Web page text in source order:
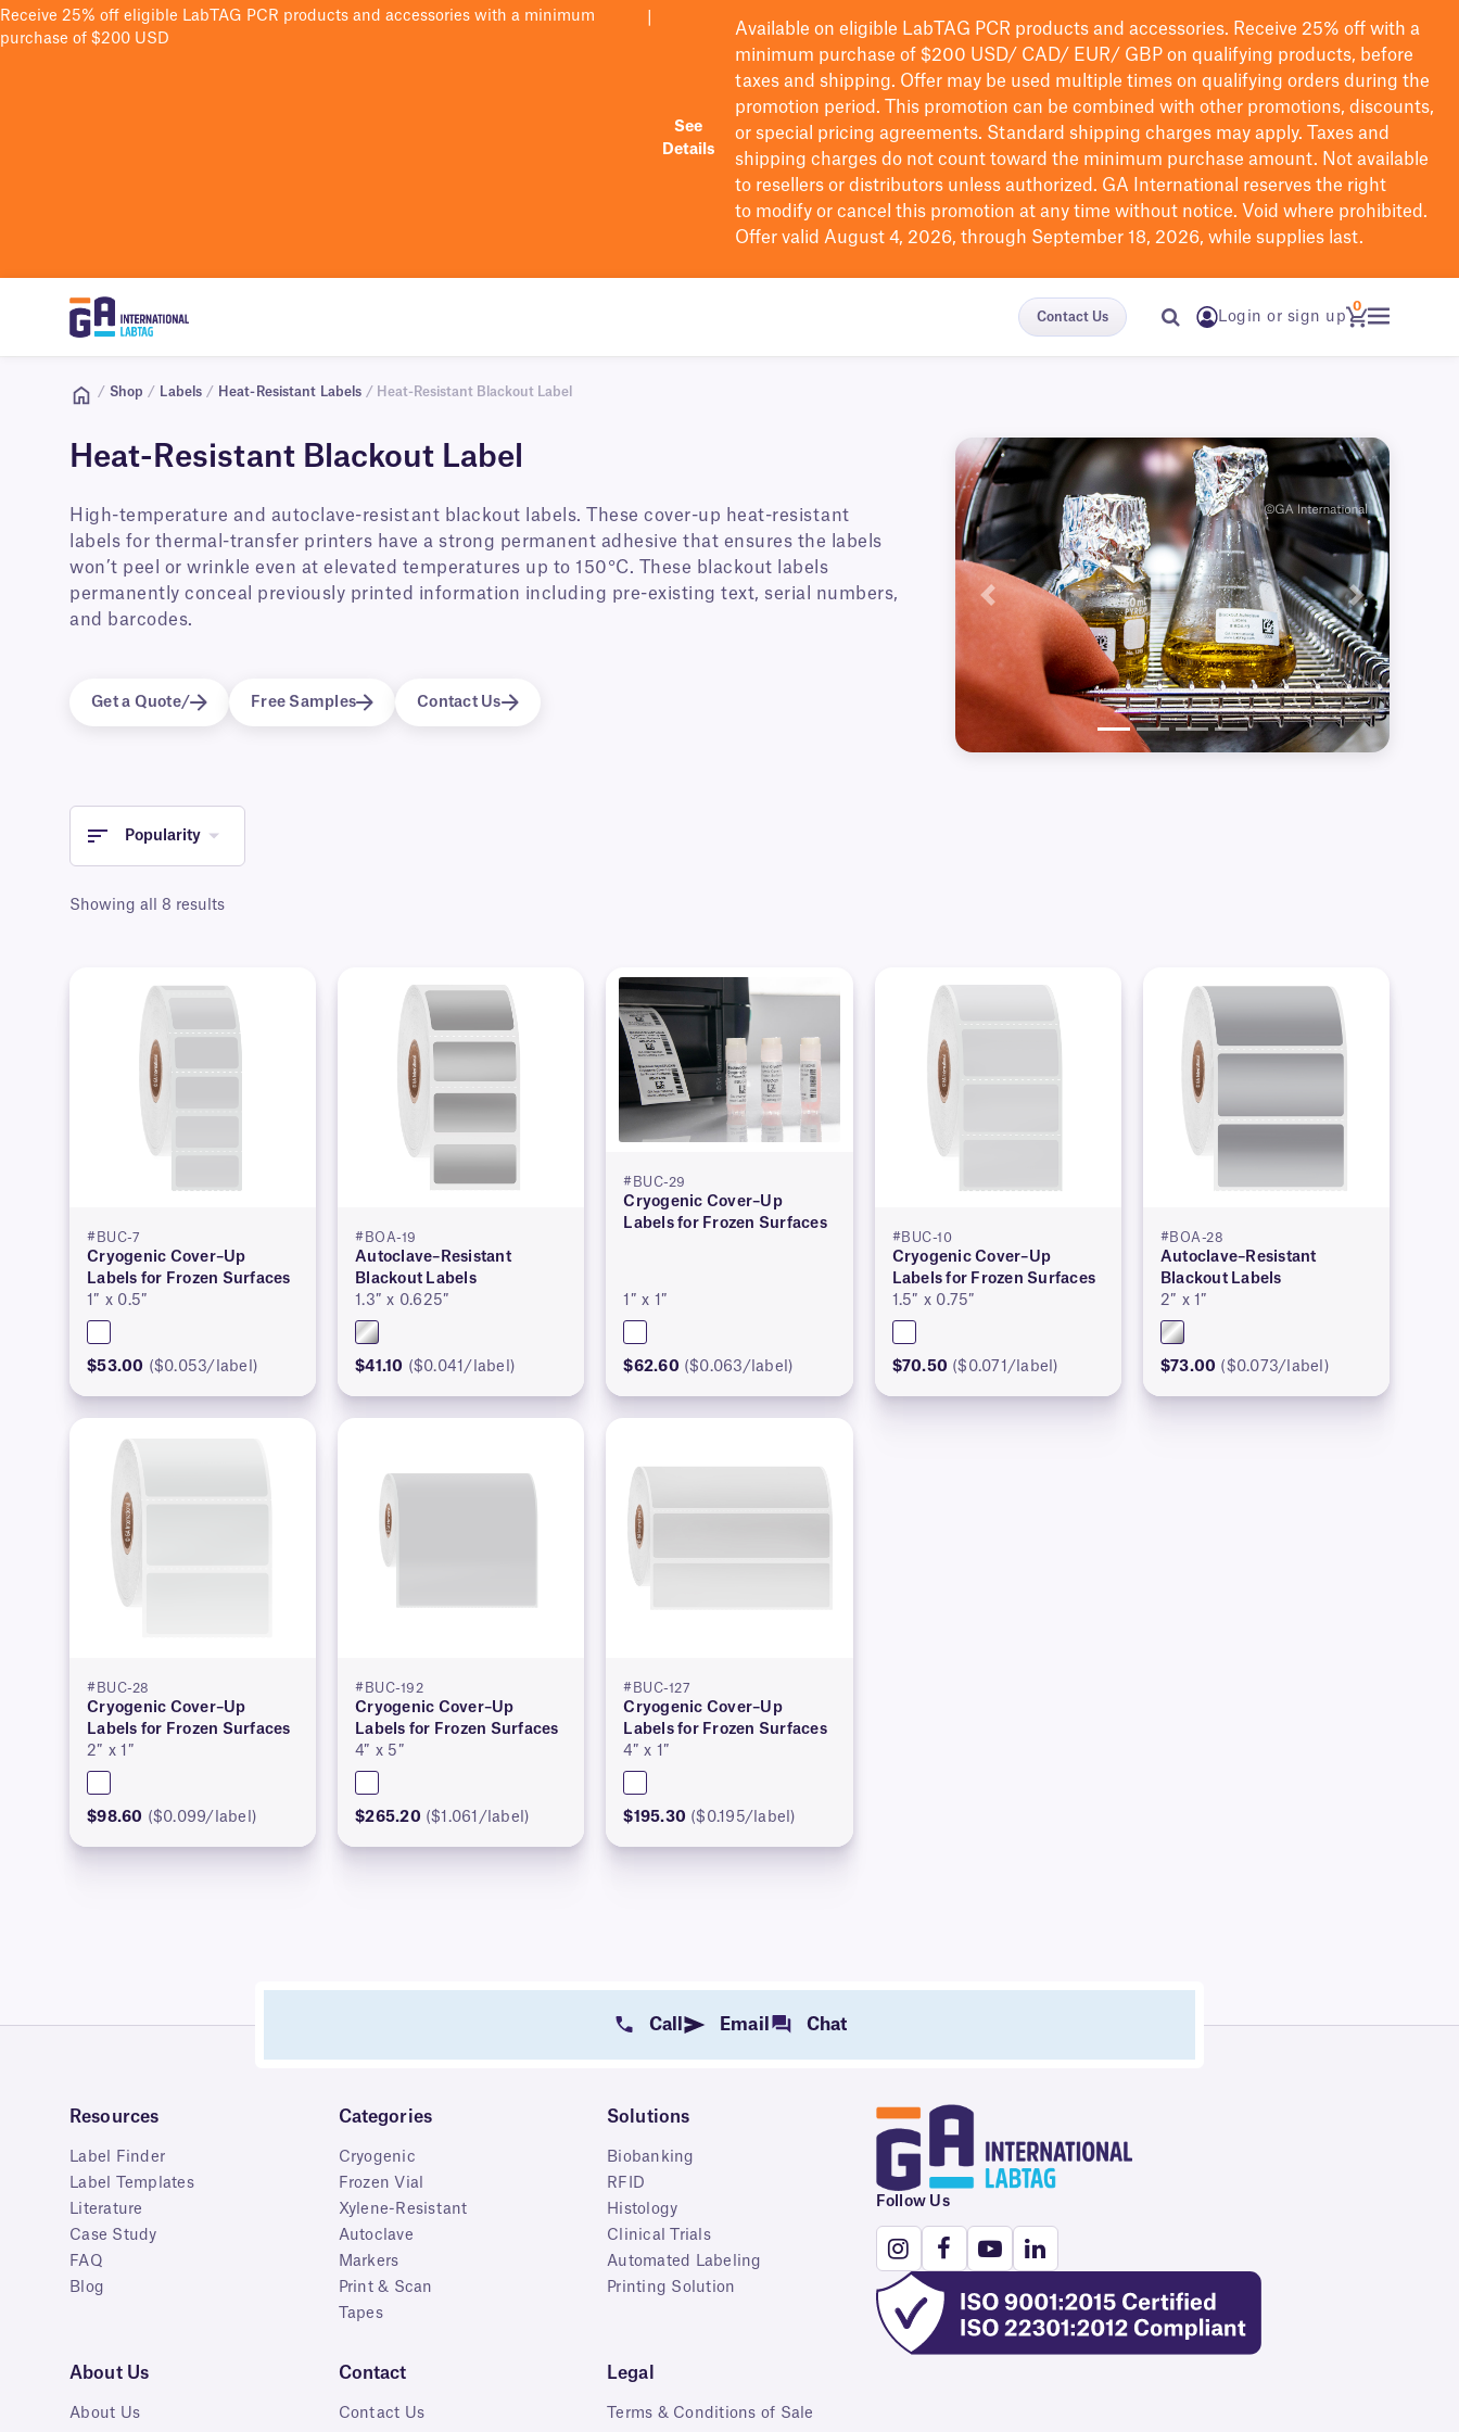
Receive 25% off eligible LabTAG PCR products and accessories with a minimum
purchase of $200 USD
See
Details
Available on eligible LabTAG PCR products and accessories. Receive 25% off with a
minimum purchase of $200 USD/ CAD/ EUR/ GBP on qualifying products, before
taxes and shipping. Offer may be used multiple times on qualifying orders during the
promotion period.
This promotion can be combined with other promotions, discounts,
or special pricing agreements. Standard shipping charges may apply. Taxes and
shipping charges do not count toward the minimum purchase amount. Not available
to resellers or distributors unless authorized. GA International reserves the right
to modify or cancel this promotion at any time without notice. Void where prohibited.
Offer valid August 4, 2026, through September 18, 2026, while supplies last.
Contact Us Login or sign up
0
/ Shop / Labels / Heat-Resistant Labels / Heat-Resistant Blackout Label
Heat-Resistant Blackout Label
High-temperature and autoclave-resistant blackout labels. These cover-up heat-resistant
labels for thermal-transfer printers have a strong permanent adhesive that ensures the labels
won’t peel or wrinkle even at elevated temperatures up to 150°C. These blackout labels
permanently conceal previously printed information including pre-existing text, serial numbers,
and barcodes.
Get a Quote/ Free Samples Contact Us
Previous Next
Popularity
Showing all 8 results
#BUC-7
Cryogenic Cover–Up
Labels for Frozen Surfaces
1″ x 0.5″
$53.00 ($0.053/label)
#BOA-19
Autoclave–Resistant
Blackout Labels
1.3″ x 0.625″
$41.10 ($0.041/label)
#BUC-29
Cryogenic Cover–Up
Labels for Frozen Surfaces
1″ x 1″
$62.60 ($0.063/label)
#BUC-10
Cryogenic Cover–Up
Labels for Frozen Surfaces
1.5″ x 0.75″
$70.50 ($0.071/label)
#BOA-28
Autoclave–Resistant
Blackout Labels
2″ x 1″
$73.00 ($0.073/label)
#BUC-28
Cryogenic Cover–Up
Labels for Frozen Surfaces
2″ x 1″
$98.60 ($0.099/label)
#BUC-192
Cryogenic Cover–Up
Labels for Frozen Surfaces
4″ x 5″
$265.20 ($1.061/label)
#BUC-127
Cryogenic Cover–Up
Labels for Frozen Surfaces
4″ x 1″
$195.30 ($0.195/label)
Call Email Chat
Resources
Label Finder
Label Templates
Literature
Case Study
FAQ
Blog
Categories
Cryogenic
Frozen Vial
Xylene-Resistant
Autoclave
Markers
Print & Scan
Tapes
Solutions
Biobanking
RFID
Histology
Clinical Trials
Automated Labeling
Printing Solution
About Us
About Us
Contact
Contact Us
Legal
Terms & Conditions of Sale
Follow Us